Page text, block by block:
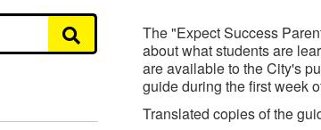
The "Expect Success
about what students are
are available to the City's
guide during the first week
Translated copies of the